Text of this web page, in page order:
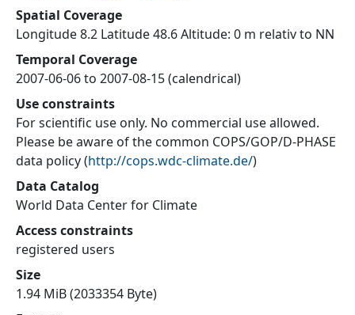
Spatial Coverage
Longitude 8.2 Latitude 48.6 Altitude: 0 m relativ to NN
Temporal Coverage
2007-06-06 to 2007-08-15 (calendrical)
Use constraints
For scientific use only. No commercial use allowed.
Please be aware of the common COPS/GOP/D-PHASE
data policy(http://cops.wdc-climate.de/)
Data Catalog
World Data Center for Climate
Access constraints
registered users
Size
1.94 MiB (2033354 Byte)